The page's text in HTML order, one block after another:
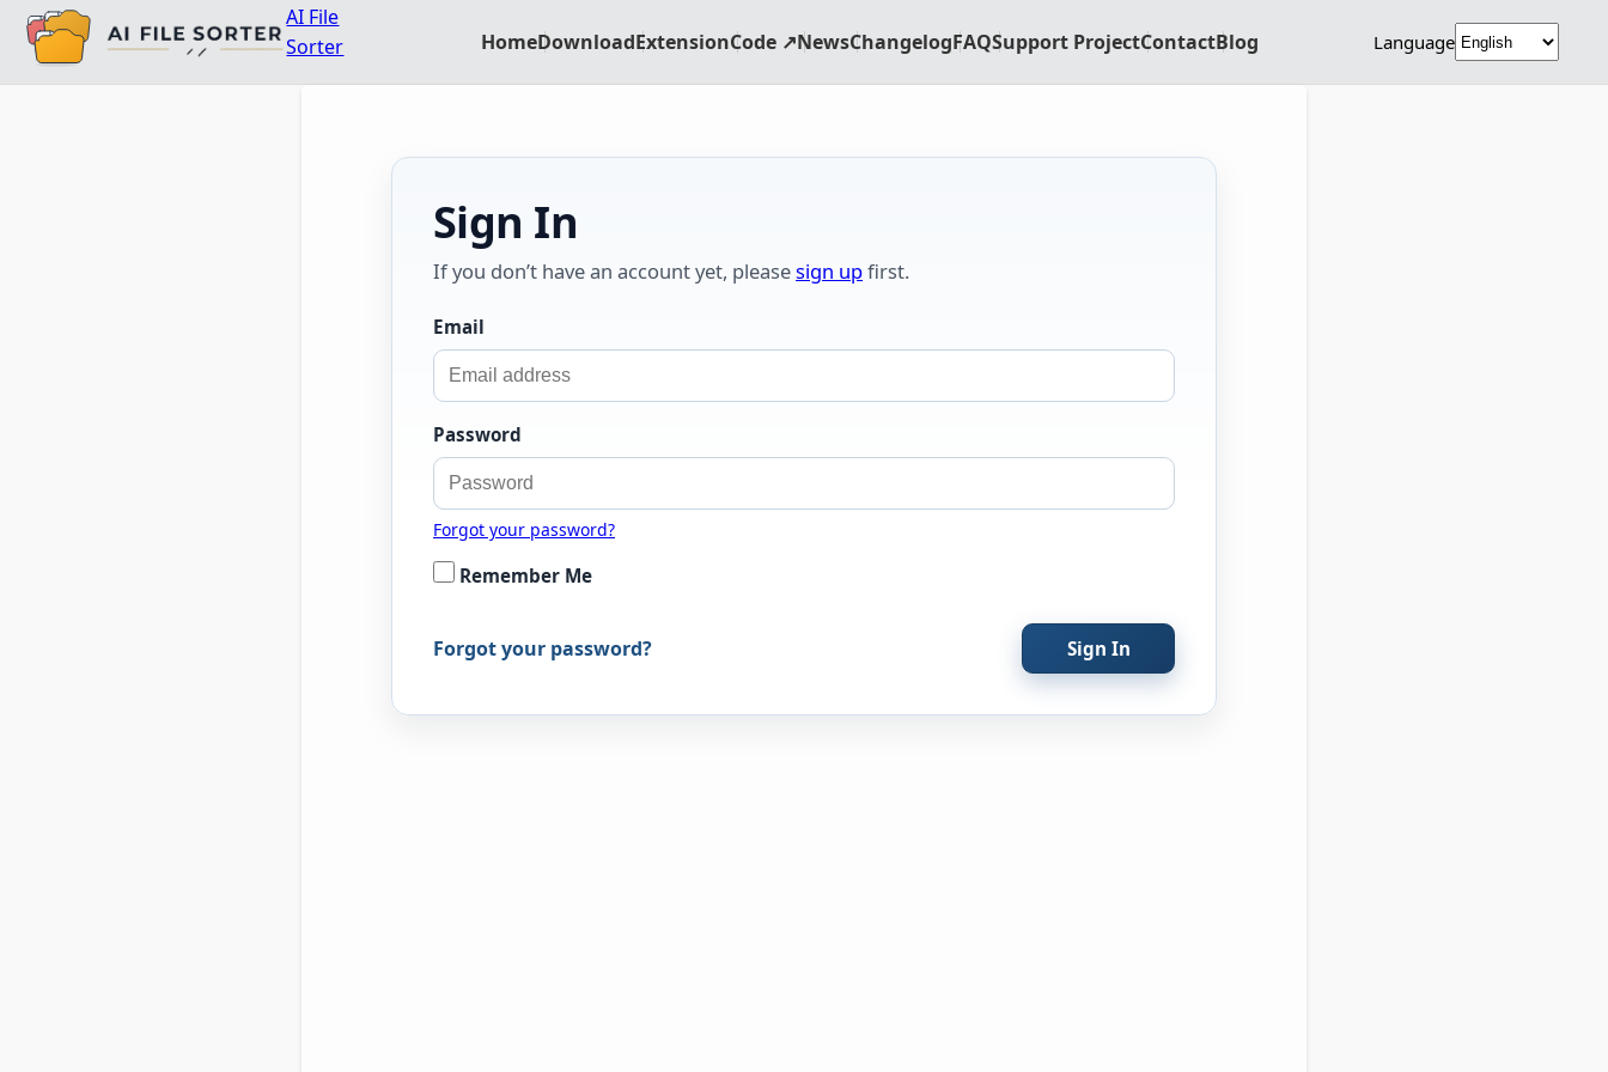
AI File
Sorter
HomeDownloadExtensionCode ↗NewsChangelogFAQSupport ProjectContactBlog Language
Sign In
If you don’t have an account yet, pleasesign upfirst.
Email
Password
Forgot your password?
Remember Me
Forgot your password? Sign In